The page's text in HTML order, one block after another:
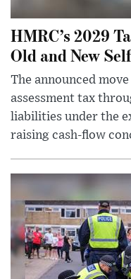
HMRC’s 2029
Old and New
The announced
assessment tax
liabilities under the
raising cash-flow